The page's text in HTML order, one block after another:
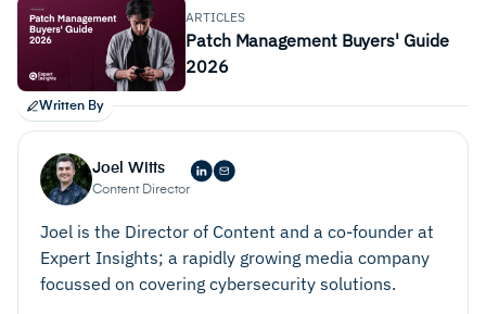
better
Remote management, remote control, and secure
remote access
Automation
ARTICLES
Patch Management Buyers' Guide
2026
Written By
Joel Witts
Content Director
Joel is the Director of Content and a co-founder at
Expert Insights; a rapidly growing media company
focussed on covering cybersecurity solutions.